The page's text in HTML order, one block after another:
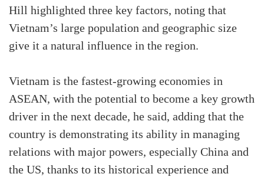
Hill highlighted three key factors, noting that
Vietnam’s large population and geographic size
give it a natural influence in the region.
Vietnam is the fastest-growing economies in
ASEAN, with the potential to become a key growth
driver in the next decade, he said, adding that the
country is demonstrating its ability in managing
relations with major powers, especially China and
the US, thanks to its historical experience and